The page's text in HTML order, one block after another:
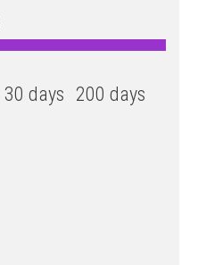
30 days 200 days